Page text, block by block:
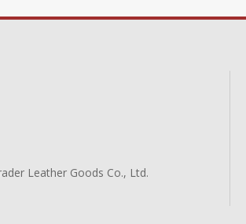
Leather Goods Co., Ltd.